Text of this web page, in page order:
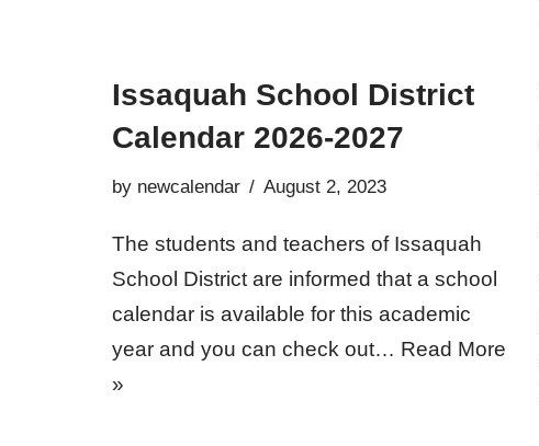
Issaquah School District
Calendar 2026-2027
by newcalendar August 2, 2023
The students and teachers of Issaquah
School District are informed that a school
calendar is available for this academic
year and you can check out… Read More
»